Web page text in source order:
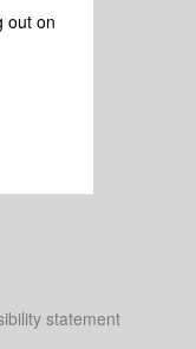
out on
statement